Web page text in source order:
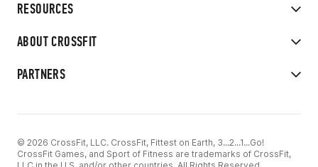
RESOURCES
ABOUT CROSSFIT
PARTNERS
© 2026 CrossFit, LLC. CrossFit, Fittest on Earth, 3...2...1...Go!
CrossFit Games, and Sport of Fitness are trademarks of CrossFit,